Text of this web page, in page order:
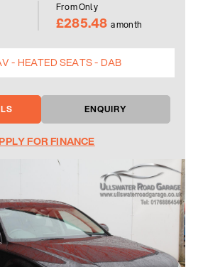
From Only
£285.48 a month
- HEATED SEATS - DAB
ENQUIRY
FOR FINANCE